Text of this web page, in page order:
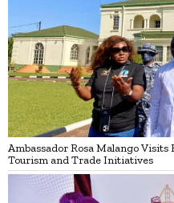
Ambassador Rosa Malango
Tourism and Trade Initiatives